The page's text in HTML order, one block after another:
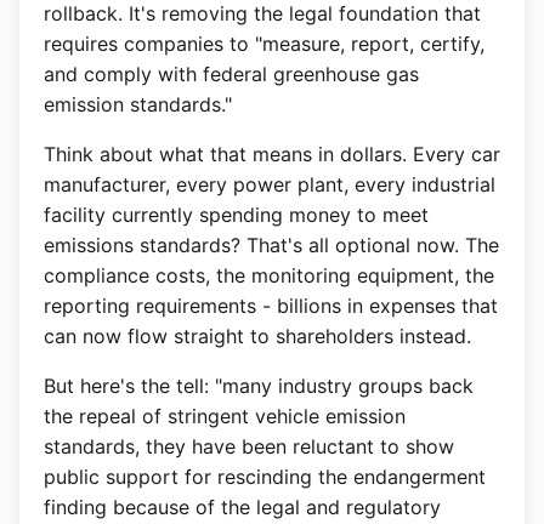
rollback. It's removing the legal foundation that
requires companies to "measure, report, certify,
and comply with federal greenhouse gas
emission standards."
Think about what that means in dollars. Every car
manufacturer, every power plant, every industrial
facility currently spending money to meet
emissions standards? That's all optional now. The
compliance costs, the monitoring equipment, the
reporting requirements - billions in expenses that
can now flow straight to shareholders instead.
But here's the tell: "many industry groups back
the repeal of stringent vehicle emission
standards, they have been reluctant to show
public support for rescinding the endangerment
finding because of the legal and regulatory